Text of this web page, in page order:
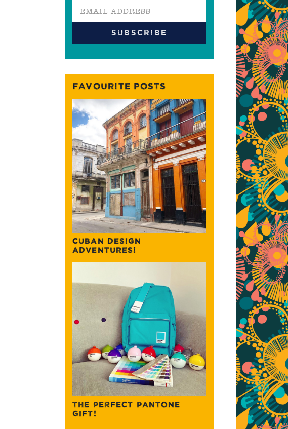
FAVOURITE POSTS
CUBAN DESIGN
ADVENTURES!
THE PERFECT PANTONE
GIFT!